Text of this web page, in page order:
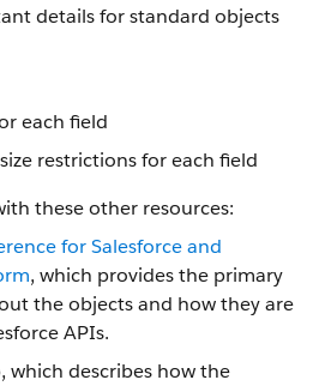
details for standard objects
each field
restrictions for each field
these other resources:
for Salesforce and
, which provides the primary
the objects and how they are
APIs.
which describes how the